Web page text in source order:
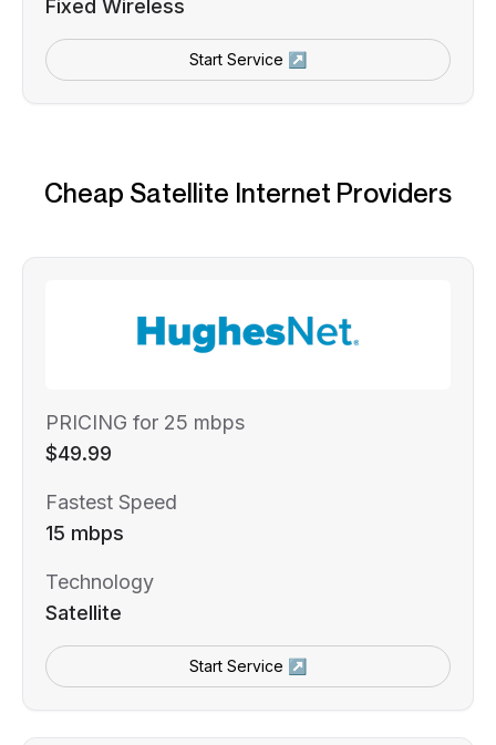
Fixed Wireless
Start Service ↗
Cheap Satellite Internet Providers
PRICING for 25 mbps
$49.99
Fastest Speed
15 mbps
Technology
Satellite
Start Service ↗